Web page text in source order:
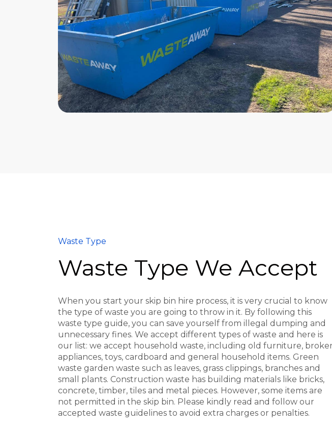
Waste Type
Waste Type We Accept
When you start your skip bin hire process, it is very crucial to know
the type of waste you are going to throw in it. By following this
waste type guide, you can save yourself from illegal dumping and
unnecessary fines. We accept different types of waste and here is
our list: we accept household waste, including old furniture,
appliances, toys, cardboard and general household items. Green
waste garden waste such as leaves, grass clippings, branches and
small plants. Construction waste has building materials like bricks,
concrete, timber, tiles and metal pieces. However, some items are
not permitted in the skip bin. Please kindly read and follow our
accepted waste guidelines to avoid extra charges or penalties.